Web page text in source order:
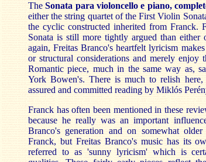
TheSonata para violoncello e piano,
either the string quartet of the First Violin
the cyclic constructed inherited from
Sonata is still more tightly argued than either
again, Freitas Branco's heartfelt lyricism
or structural considerations and merely
Romantic piece, much in the same way as,
York Bowen's. There is much to relish
assured and committed reading by Miklós
Franck has often been mentioned in these
because he really was an important
Branco's generation and on somewhat
Franck, but Freitas Branco's music has its
referred to as 'sunny lyricism' which is